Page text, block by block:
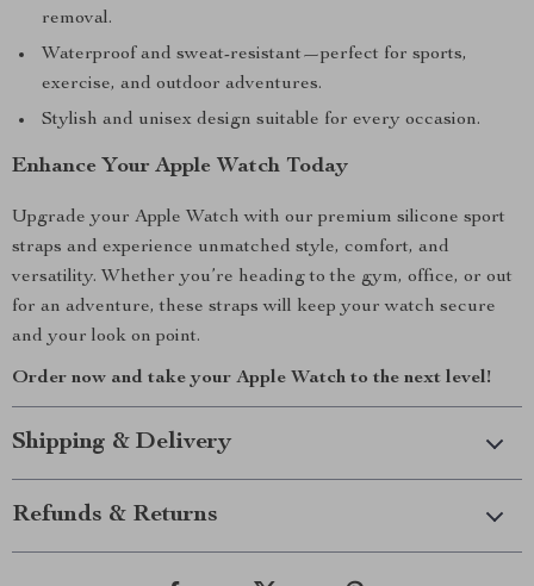
removal.
Waterproof and sweat-resistant—perfect for sports,
exercise, and outdoor adventures.
Stylish and unisex design suitable for every occasion.
Enhance Your Apple Watch Today
Upgrade your Apple Watch with our premium silicone sport
straps and experience unmatched style, comfort, and
versatility. Whether you’re heading to the gym, office, or out
for an adventure, these straps will keep your watch secure
and your look on point.
Order now and take your Apple Watch to the next level!
Shipping & Delivery
Refunds & Returns